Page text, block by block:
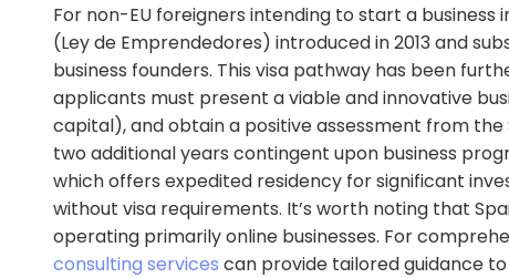
For non-EU foreigners intending to start a business
(Ley de Emprendedores) introduced in 2013 and
business founders. This visa pathway has been
applicants must present a viable and innovative
capital), and obtain a positive assessment from
two additional years contingent upon business
which offers expedited residency for significant
without visa requirements. It’s worth noting that
operating primarily online businesses. For
consulting services can provide tailored guidance